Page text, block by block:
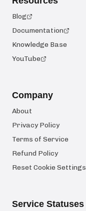
Blog
Documentation
Knowledge Base
YouTube
Company
About
Privacy Policy
Terms of Service
Refund Policy
Reset Cookie Settings
Service Statuses